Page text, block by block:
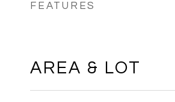
FEATURES
AREA & LOT